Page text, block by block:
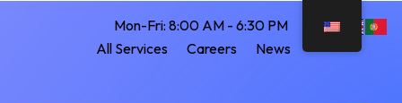
Mon-Fri: 8:00 AM - 6:30 PM
All Services
Careers News